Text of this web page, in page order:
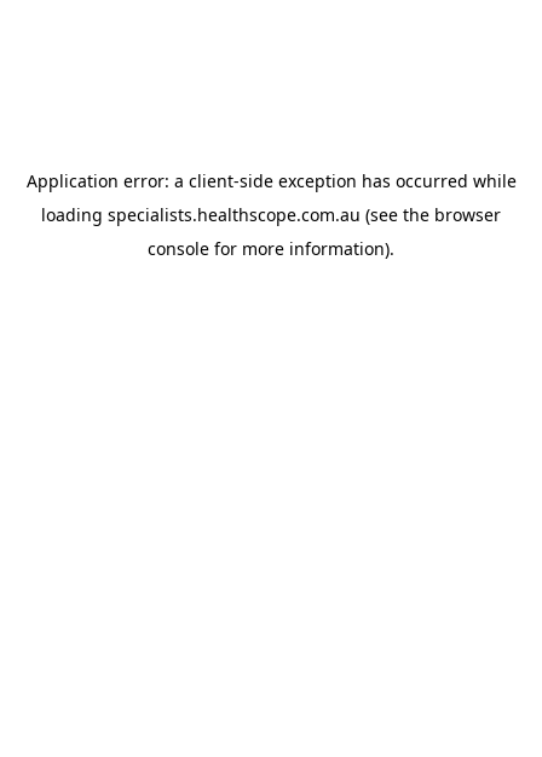
Application error: a client-side exception has occurred while
loading specialists.healthscope.com.au (see the browser
console for more information).